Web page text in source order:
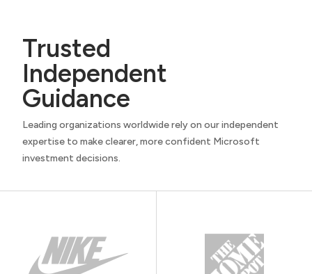
Trusted
Independent
Guidance
Leading organizations worldwide rely on our independent
expertise to make clearer, more confident Microsoft
investment decisions.